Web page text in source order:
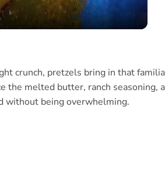
crunch, pretzels bring in that
the melted butter, ranch seasoning,
without being overwhelming.